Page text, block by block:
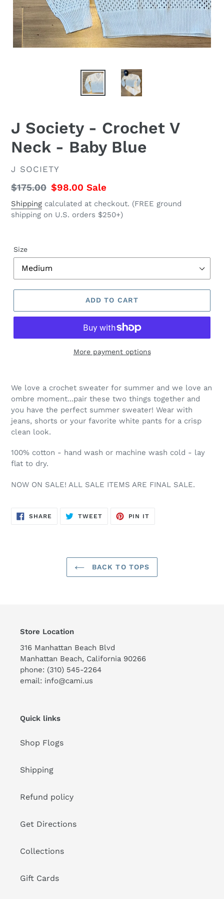
J Society - Crochet V
Neck - Baby Blue
VENDOR
J SOCIETY
Regular
price
$175.00 Sale
price
$98.00 Sale
Shipping calculated at checkout. (FREE ground
shipping on U.S. orders $250+)
Size
ADD TO CART
More payment options
price
$175.00,
$98.00.
product
cart
We love a crochet sweater for summer and we love an
ombre moment...pair these two things together and
you have the perfect summer sweater! Wear with
jeans, shorts or your favorite white pants for a crisp
clean look.
100% cotton - hand wash or machine wash cold - lay
flat to dry.
NOW ON SALE! ALL SALE ITEMS ARE FINAL SALE.
SHARE SHARE
ON
TWEETTWEET
PIN IT
BACK TO TOPS
Store Location
316 Manhattan Beach Blvd
Manhattan Beach, California 90266
phone: (310) 545-2264
email: info@cami.us
Quick links
Shop Flogs
Shipping
Refund policy
Get Directions
Collections
Gift Cards